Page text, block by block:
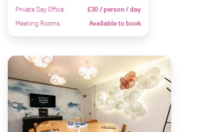
Private Day Office £30 / person / day
Meeting Rooms Available to book